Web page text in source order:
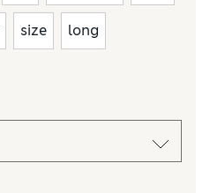
size long